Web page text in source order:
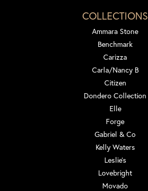
COLLECTIONS
Ammara Stone
Benchmark
Carizza
Carla/Nancy B
Citizen
Dondero Collection
Elle
Forge
Gabriel & Co
Kelly Waters
Leslie's
Lovebright
Movado